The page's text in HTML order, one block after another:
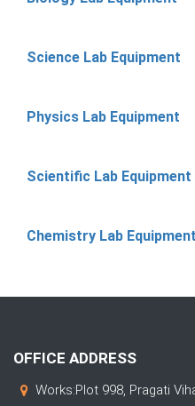
Science Lab Equipment
Physics Lab Equipment
Scientific Lab Equipment
Chemistry Lab Equipment
OFFICE ADDRESS
Works:Plot 998, Pragati